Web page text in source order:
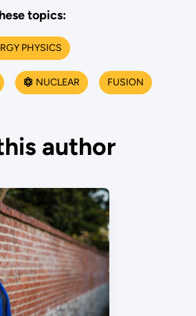
topics:
PHYSICS
NUCLEAR FUSION
author